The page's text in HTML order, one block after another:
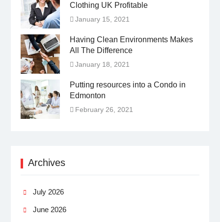
Clothing UK Profitable
January 15, 2021
Having Clean Environments Makes
All The Difference
January 18, 2021
Putting resources into a Condo in
Edmonton
February 26, 2021
Archives
July 2026
June 2026